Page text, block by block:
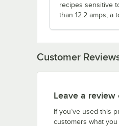
recipes sensitive
than 12.2 amps, a
Customer
Leave a
If you’ve used this
customers what